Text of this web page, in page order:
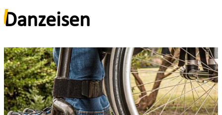
Danzeisen